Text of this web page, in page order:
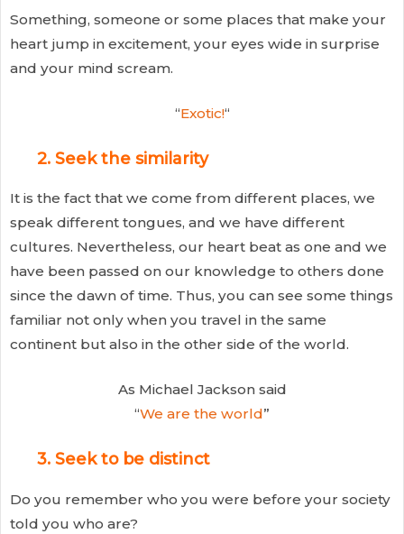
Something, someone or some places that make your
heart jump in excitement, your eyes wide in surprise
and your mind scream.
“Exotic!“
2. Seek the similarity
It is the fact that we come from different places, we
speak different tongues, and we have different
cultures. Nevertheless, our heart beat as one and we
have been passed on our knowledge to others done
since the dawn of time. Thus, you can see some things
familiar not only when you travel in the same
continent but also in the other side of the world.
As Michael Jackson said
“We are the world”
3. Seek to be distinct
Do you remember who you were before your society
told you who are?